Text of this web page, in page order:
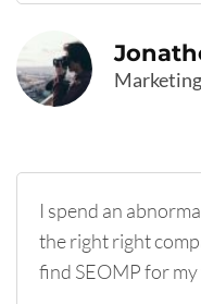
I spend an
the right right
find SEOMP for